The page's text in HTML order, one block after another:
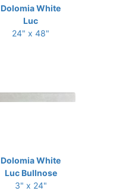
Dolomia White
Luc
24" x 48"
Dolomia White
Luc Bullnose
3" x 24"